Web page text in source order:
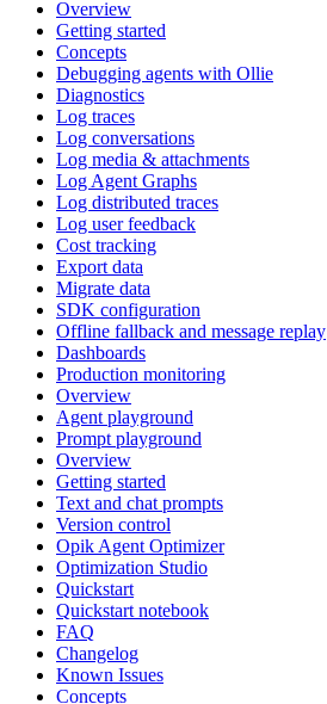
Overview
Getting started
Concepts
Debugging agents with Ollie
Diagnostics
Log traces
Log conversations
Log media & attachments
Log Agent Graphs
Log distributed traces
Log user feedback
Cost tracking
Export data
Migrate data
SDK configuration
Offline fallback and message replay
Dashboards
Production monitoring
Overview
Agent playground
Prompt playground
Overview
Getting started
Text and chat prompts
Version control
Opik Agent Optimizer
Optimization Studio
Quickstart
Quickstart notebook
FAQ
Changelog
Known Issues
Concepts